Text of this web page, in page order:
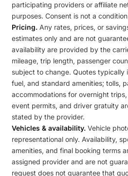
participating providers or affiliate
purposes. Consent is not a
Pricing. Any rates, prices, or
estimates only and are not
availability are provided by the
mileage, trip length, passenger
subject to change. Quotes typically
fuel, and standard amenities; tolls,
accommodations for overnight
event permits, and driver gratuity
stated by the provider.
Vehicles & availability. Vehicle
representational only. Availability,
amenities, and final booking terms
assigned provider and are not
request does not guarantee that